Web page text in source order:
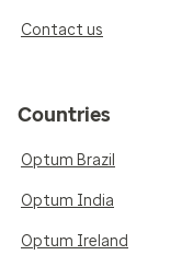
Contact us
Countries
Optum Brazil
Optum India
Optum Ireland